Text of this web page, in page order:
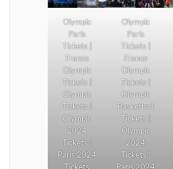
Olympic
Paris
Tickets |
France
Olympic
Tickets |
Olympic
Tickets |
Olympic
2024
Tickets |
Paris 2024
Tickets
Olympic
Paris
Tickets |
France
Olympic
Tickets |
Olympic
Basketball
Tickets |
Olympic
2024
Tickets |
Paris 2024